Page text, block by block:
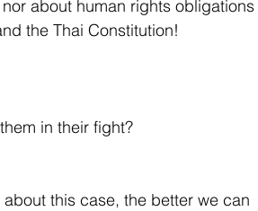
about human rights obligations
the Thai Constitution!
in their fight?
this case, the better we can